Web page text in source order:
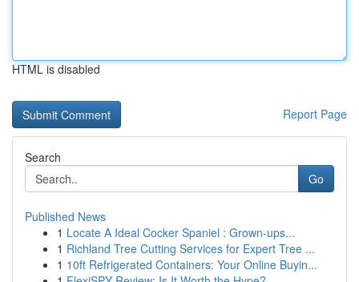
HTML is disabled
Report Page
Search
Go
Published News
1 Locate A Ideal Cocker Spaniel : Grown-ups...
1 Richland Tree Cutting Services for Expert Tree ...
1 10ft Refrigerated Containers: Your Online Buyin...